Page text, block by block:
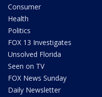
Consumer
Health
Politics
FOX 13 Investigates
Unsolved Florida
Seen on TV
FOX News Sunday
Daily Newsletter